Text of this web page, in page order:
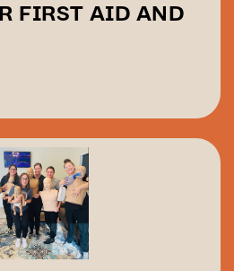
FIRST AID AND